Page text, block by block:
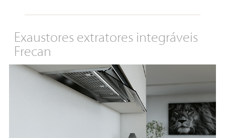
Exaustores extratores integráveis
Frecan